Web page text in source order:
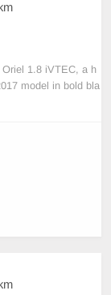
Oriel 1.8 iVTEC, a h
model in bold bla